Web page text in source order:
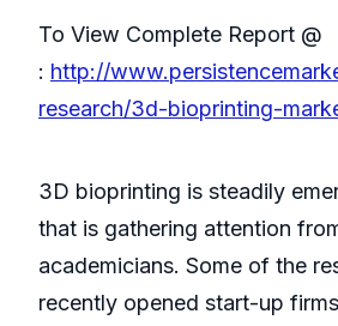
To View Complete Report @
: http://
research/3d-bioprinting-
3D bioprinting is steadily
that is gathering attention
academicians. Some of the
recently opened start-up